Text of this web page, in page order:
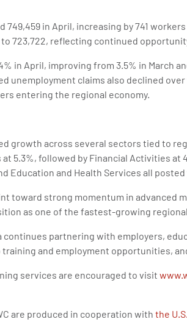
749,459 in April, increasing by 741
723,722, reflecting continued
in April, improving from 3.5% in March
unemployment claims also declined
entering the regional economy.
growth across several sectors tied to
5.3%, followed by Financial Activities
Education and Health Services all
toward strong momentum in advanced
as one of the fastest-growing
continues partnering with employers,
and employment opportunities,
services are encouraged to visit
are produced in cooperation with the